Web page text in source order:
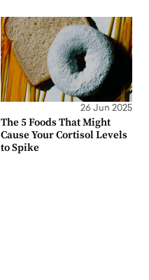
26 Jun 2025
The 5 Foods That Might
Cause Your Cortisol Levels
to Spike